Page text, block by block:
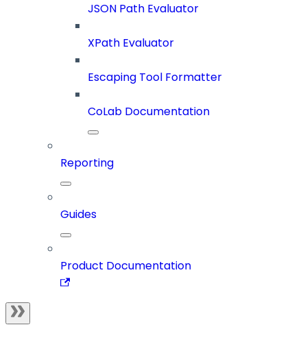
JSON Path Evaluator
XPath Evaluator
Escaping Tool Formatter
CoLab Documentation
Reporting
Guides
Product Documentation